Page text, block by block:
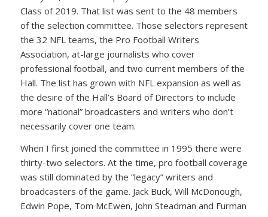
Class of 2019. That list was sent to the 48 members
of the selection committee. Those selectors represent
the 32 NFL teams, the Pro Football Writers
Association, at-large journalists who cover
professional football, and two current members of the
Hall. The list has grown with NFL expansion as well as
the desire of the Hall’s Board of Directors to include
more “national” broadcasters and writers who don’t
necessarily cover one team.
When I first joined the committee in 1995 there were
thirty-two selectors. At the time, pro football coverage
was still dominated by the “legacy” writers and
broadcasters of the game. Jack Buck, Will McDonough,
Edwin Pope, Tom McEwen, John Steadman and Furman